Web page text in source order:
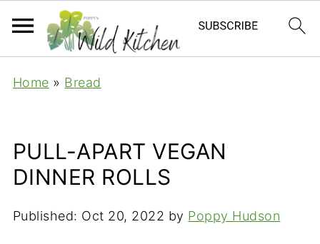
Home » Bread
PULL-APART VEGAN
DINNER ROLLS
Published: Oct 20, 2022 by Poppy Hudson